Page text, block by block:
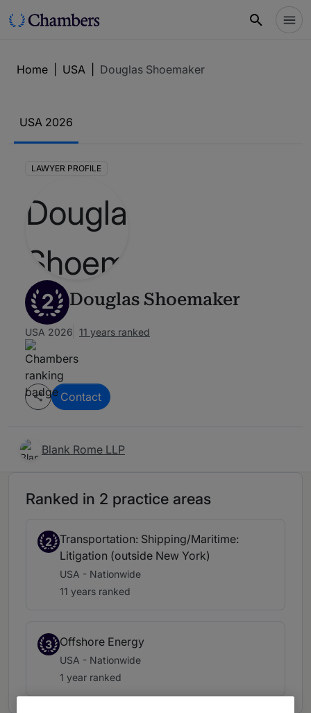
Home USA Douglas Shoemaker
USA 2026
LAWYER PROFILE
2 Douglas Shoemaker
USA 2026 11 years ranked
Contact
Blank Rome LLP
Ranked in 2 practice areas
2
Transportation: Shipping/Maritime:
Litigation (outside New York)
USA - Nationwide
11 years ranked
3 Offshore Energy
USA - Nationwide
1 year ranked